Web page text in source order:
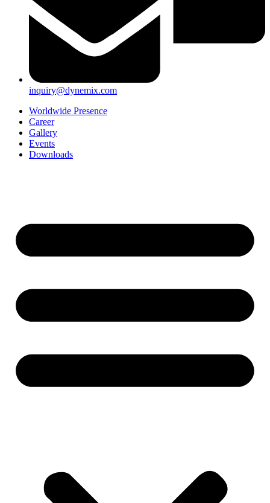
inquiry@dynemix.com
Worldwide Presence
Career
Gallery
Events
Downloads